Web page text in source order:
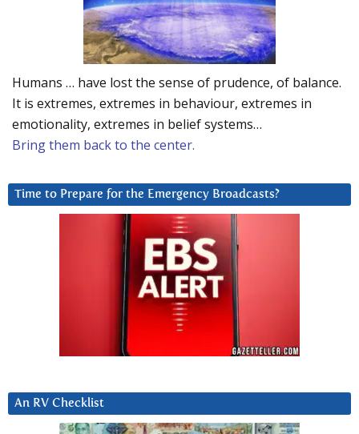
Humans … have lost the sense of prudence, of balance.
It is extremes, extremes in behaviour, extremes in
emotionality, extremes in belief systems…
Bring them back to the center.
Time to Prepare for the Emergency Broadcasts?
An RV Checklist